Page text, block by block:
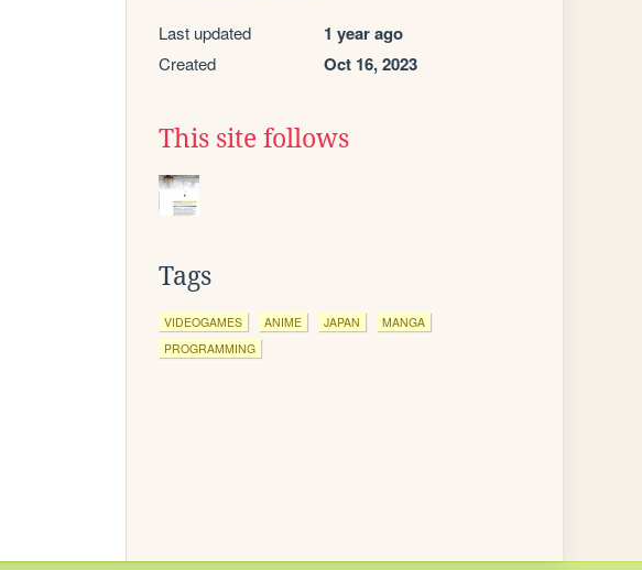
Last updated 1 year ago
Created Oct 16, 2023
This site follows
Tags
VIDEOGAMES ANIME JAPAN
MANGA
PROGRAMMING